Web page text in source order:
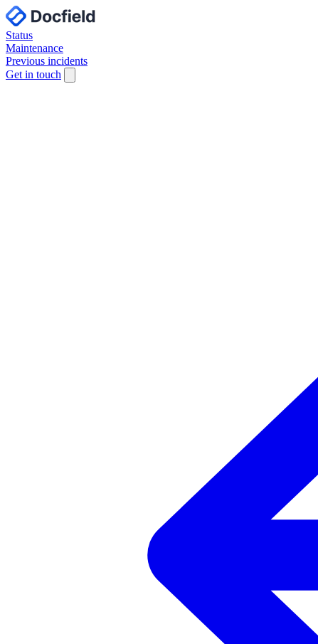
Status
Maintenance
Previous incidents
Get in touch